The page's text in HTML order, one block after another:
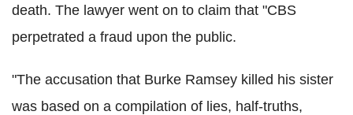
death. The lawyer went on to claim that "CBS
perpetrated a fraud upon the public.
"The accusation that Burke Ramsey killed his sister
was based on a compilation of lies, half-truths,